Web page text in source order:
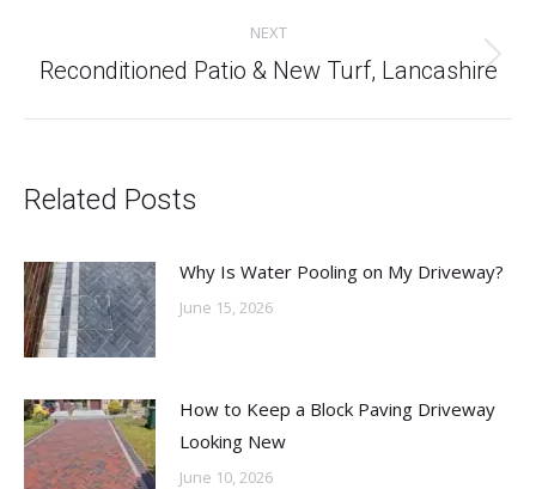
NEXT
Next
Reconditioned Patio & New Turf, Lancashire
Related Posts
Why Is Water Pooling on My Driveway?
June 15, 2026
How to Keep a Block Paving Driveway
Looking New
June 10, 2026